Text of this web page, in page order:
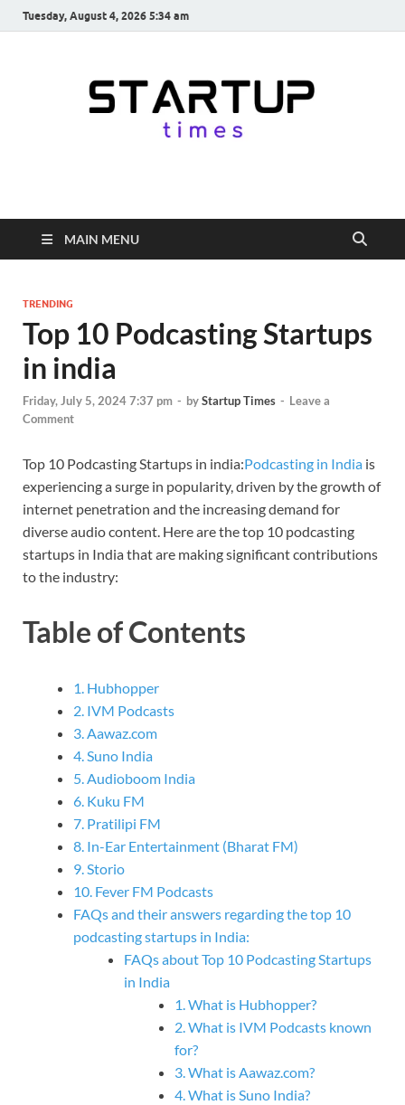
Tuesday, August 4, 2026 5:34 am
startuptimes.in
from Indian Startup Ecosystem
MAIN MENU
TRENDING
Top 10 Podcasting Startups
in india
Friday, July 5, 2024 7:37 pm - byStartup Times - Leave a
Comment
Top 10 Podcasting Startups in india:Podcasting in India is
experiencing a surge in popularity, driven by the growth of
internet penetration and the increasing demand for
diverse audio content. Here are the top 10 podcasting
startups in India that are making significant contributions
to the industry:
Table of Contents
1. Hubhopper
2. IVM Podcasts
3. Aawaz.com
4. Suno India
5. Audioboom India
6. Kuku FM
7. Pratilipi FM
8. In-Ear Entertainment (Bharat FM)
9. Storio
10. Fever FM Podcasts
FAQs and their answers regarding the top 10
podcasting startups in India:
FAQs about Top 10 Podcasting Startups
in India
1. What is Hubhopper?
2. What is IVM Podcasts known
for?
3. What is Aawaz.com?
4. What is Suno India?